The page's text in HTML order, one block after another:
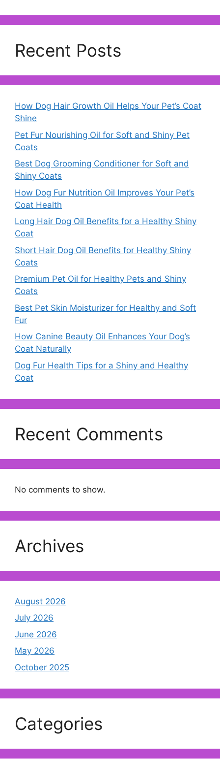
Recent Posts
How Dog Hair Growth Oil Helps Your Pet’s Coat
Shine
Pet Fur Nourishing Oil for Soft and Shiny Pet
Coats
Best Dog Grooming Conditioner for Soft and
Shiny Coats
How Dog Fur Nutrition Oil Improves Your Pet’s
Coat Health
Long Hair Dog Oil Benefits for a Healthy Shiny
Coat
Short Hair Dog Oil Benefits for Healthy Shiny
Coats
Premium Pet Oil for Healthy Pets and Shiny
Coats
Best Pet Skin Moisturizer for Healthy and Soft
Fur
How Canine Beauty Oil Enhances Your Dog’s
Coat Naturally
Dog Fur Health Tips for a Shiny and Healthy
Coat
Recent Comments
No comments to show.
Archives
August 2026
July 2026
June 2026
May 2026
October 2025
Categories